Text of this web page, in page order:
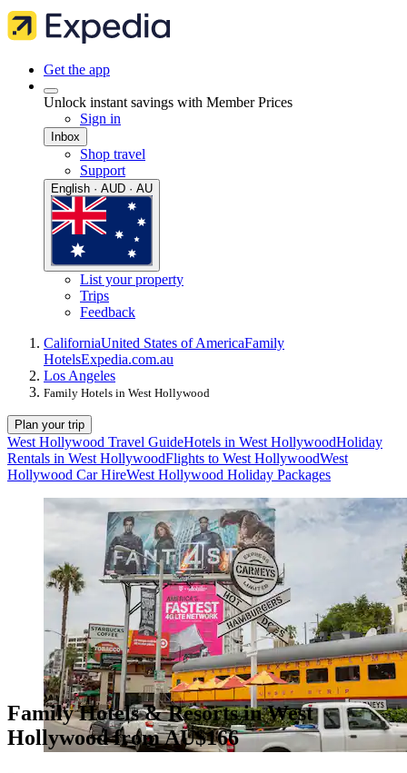
Get the app
Unlock instant savings with Member Prices
Sign in
Inbox
Shop travel
Support
English · AUD · AU
List your property
Trips
Feedback
CaliforniaUnited States of AmericaFamily
HotelsExpedia.com.au
Los Angeles
Family Hotels in West Hollywood
Plan your trip
West Hollywood Travel GuideHotels in West HollywoodHoliday
Rentals in West HollywoodFlights to West HollywoodWest
Hollywood Car HireWest Hollywood Holiday Packages
Family Hotels & Resorts in West
Hollywood from AU$166